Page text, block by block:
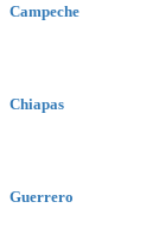
Campeche
Chiapas
Guerrero